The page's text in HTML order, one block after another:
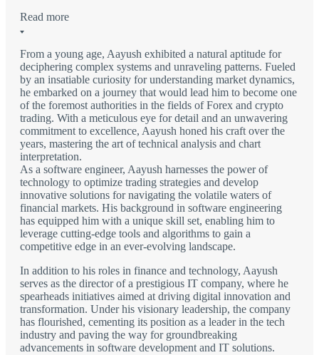
Read more
From a young age, Aayush exhibited a natural aptitude for
deciphering complex systems and unraveling patterns. Fueled
by an insatiable curiosity for understanding market dynamics,
he embarked on a journey that would lead him to become one
of the foremost authorities in the fields of Forex and crypto
trading. With a meticulous eye for detail and an unwavering
commitment to excellence, Aayush honed his craft over the
years, mastering the art of technical analysis and chart
interpretation.
As a software engineer, Aayush harnesses the power of
technology to optimize trading strategies and develop
innovative solutions for navigating the volatile waters of
financial markets. His background in software engineering
has equipped him with a unique skill set, enabling him to
leverage cutting-edge tools and algorithms to gain a
competitive edge in an ever-evolving landscape.
In addition to his roles in finance and technology, Aayush
serves as the director of a prestigious IT company, where he
spearheads initiatives aimed at driving digital innovation and
transformation. Under his visionary leadership, the company
has flourished, cementing its position as a leader in the tech
industry and paving the way for groundbreaking
advancements in software development and IT solutions.